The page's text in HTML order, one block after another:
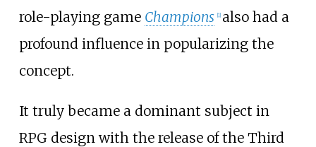
role-playing game Champions [1] also had a
profound influence in popularizing the
concept.
It truly became a dominant subject in
RPG design with the release of the Third